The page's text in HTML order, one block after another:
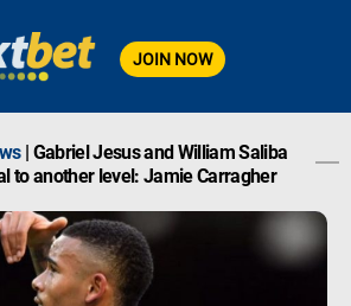
JOIN NOW
| Gabriel Jesus and William Saliba
to another level: Jamie Carragher